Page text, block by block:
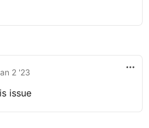
2 '23
issue